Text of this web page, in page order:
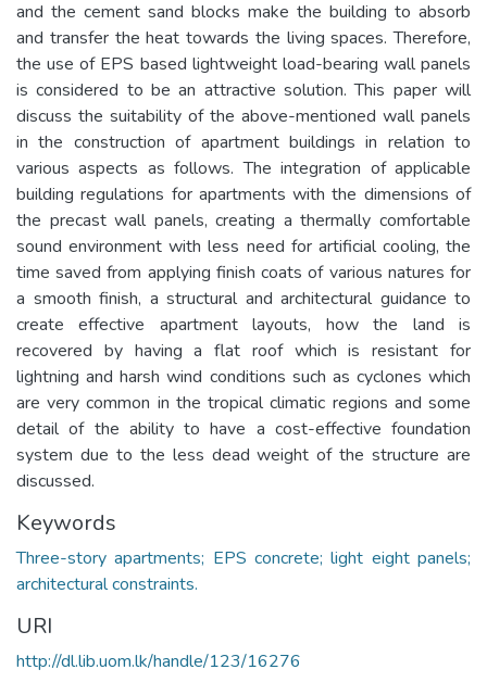
and the cement sand blocks make the building to absorb
and transfer the heat towards the living spaces. Therefore,
the use of EPS based lightweight load-bearing wall panels
is considered to be an attractive solution. This paper will
discuss the suitability of the above-mentioned wall panels
in the construction of apartment buildings in relation to
various aspects as follows. The integration of applicable
building regulations for apartments with the dimensions of
the precast wall panels, creating a thermally comfortable
sound environment with less need for artificial cooling, the
time saved from applying finish coats of various natures for
a smooth finish, a structural and architectural guidance to
create effective apartment layouts, how the land is
recovered by having a flat roof which is resistant for
lightning and harsh wind conditions such as cyclones which
are very common in the tropical climatic regions and some
detail of the ability to have a cost-effective foundation
system due to the less dead weight of the structure are
discussed.
Keywords
Three-story apartments; EPS concrete; light eight panels;
architectural constraints.
URI
http://dl.lib.uom.lk/handle/123/16276